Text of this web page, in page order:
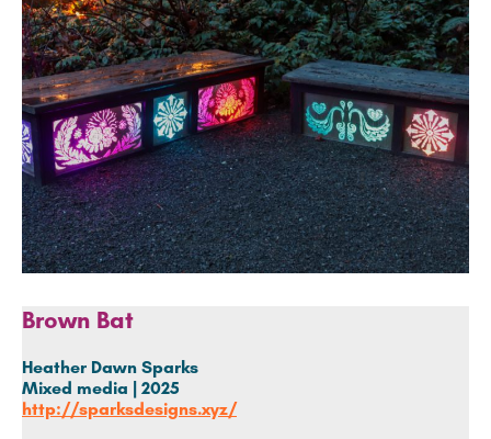
Brown Bat
Heather Dawn Sparks
Mixed media | 2025
http://sparksdesigns.xyz/